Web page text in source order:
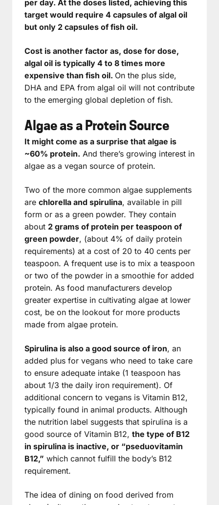
per day. At the doses listed, achieving this
target would require 4 capsules of algal oil
but only 2 capsules of fish oil.
Cost is another factor as, dose for dose,
algal oil is typically 4 to 8 times more
expensive than fish oil. On the plus side,
DHA and EPA from algal oil will not contribute
to the emerging global depletion of fish.
Algae as a Protein Source
It might come as a surprise that algae is
~60% protein. And there’s growing interest in
algae as a vegan source of protein.
Two of the more common algae supplements
are chlorella and spirulina, available in pill
form or as a green powder. They contain
about 2 grams of protein per teaspoon of
green powder, (about 4% of daily protein
requirements) at a cost of 20 to 40 cents per
teaspoon. A frequent use is to mix a teaspoon
or two of the powder in a smoothie for added
protein. As food manufacturers develop
greater expertise in cultivating algae at lower
cost, be on the lookout for more products
made from algae protein.
Spirulina is also a good source of iron, an
added plus for vegans who need to take care
to ensure adequate intake (1 teaspoon has
about 1/3 the daily iron requirement). Of
additional concern to vegans is Vitamin B12,
typically found in animal products. Although
the nutrition label suggests that spirulina is a
good source of Vitamin B12, the type of B12
in spirulina is inactive, or “pseduovitamin
B12,” which cannot fulfill the body’s B12
requirement.
The idea of dining on food derived from